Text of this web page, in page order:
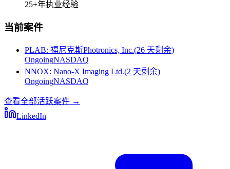
25+年执业经验
当前案件
PLAB: 福尼克斯Photronics, Inc.(26 天剩余)
OngoingNASDAQ
NNOX: Nano-X Imaging Ltd.(2 天剩余)
OngoingNASDAQ
查看全部活跃案件 →
LinkedIn